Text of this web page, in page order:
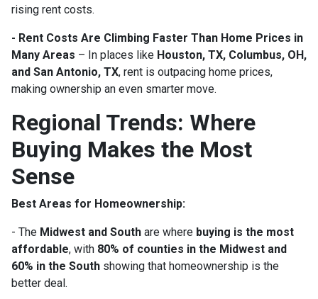
rising rent costs.
- Rent Costs Are Climbing Faster Than Home Prices in
Many Areas – In places like Houston, TX, Columbus, OH,
and San Antonio, TX, rent is outpacing home prices,
making ownership an even smarter move.
Regional Trends: Where
Buying Makes the Most
Sense
Best Areas for Homeownership:
- The Midwest and South are where buying is the most
affordable, with 80% of counties in the Midwest and
60% in the South showing that homeownership is the
better deal.